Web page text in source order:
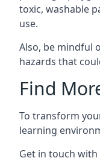
toxic, washable
use.
Also, be mindful
hazards that
Find
To transform
learning
Get in touch